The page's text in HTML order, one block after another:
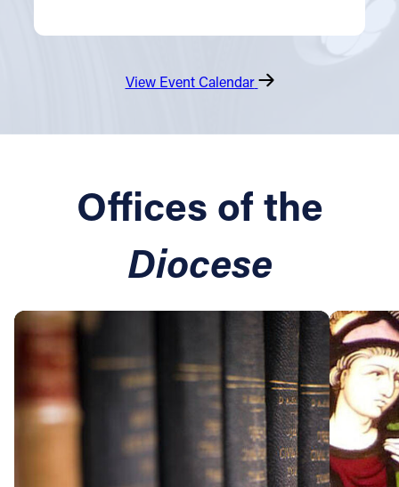
View Event Calendar
Offices of the
Diocese